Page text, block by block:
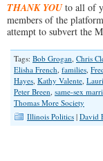
THANK YOUto all of
members of the
attempt to subvert the
Tags: Bob Grogan, Chris
Elisha French, families,
Hayes, Kathy Valente,
Peter Breen, same-sex
Thomas More Society
Illinois Politics | David